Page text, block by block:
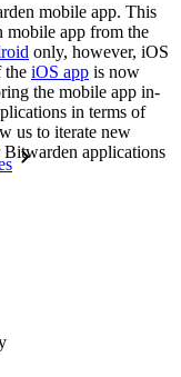
mobile app. This
mobile app from the
only, however, iOS
the iOS app is now
the mobile app in-
in terms of
us to iterate new
applications